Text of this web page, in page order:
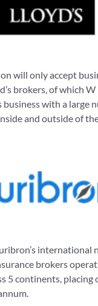
will only accept
brokers, of which W
business with a large
and outside of
international
brokers
5 continents, placing